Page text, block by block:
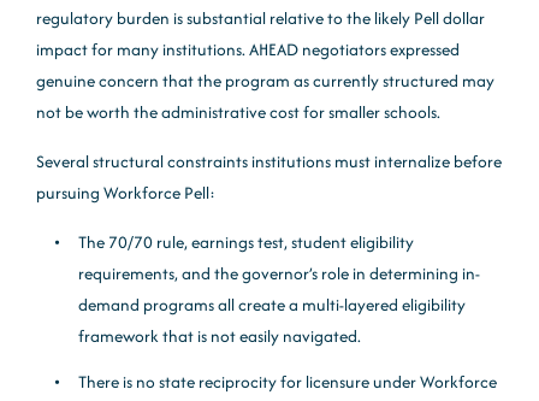
regulatory burden is substantial relative to the likely Pell dollar
impact for many institutions. AHEAD negotiators expressed
genuine concern that the program as currently structured may
not be worth the administrative cost for smaller schools.
Several structural constraints institutions must internalize before
pursuing Workforce Pell:
The 70/70 rule, earnings test, student eligibility
requirements, and the governor’s role in determining in-
demand programs all create a multi-layered eligibility
framework that is not easily navigated.
There is no state reciprocity for licensure under Workforce